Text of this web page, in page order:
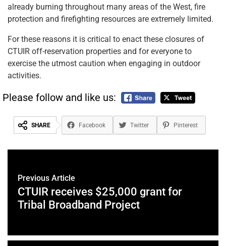
already burning throughout many areas of the West, fire
protection and firefighting resources are extremely limited.
For these reasons it is critical to enact these closures of
CTUIR off-reservation properties and for everyone to
exercise the utmost caution when engaging in outdoor
activities.
Please follow and like us:
SHARE Facebook Twitter Pinterest
Previous Article
CTUIR receives $25,000 grant for
Tribal Broadband Project